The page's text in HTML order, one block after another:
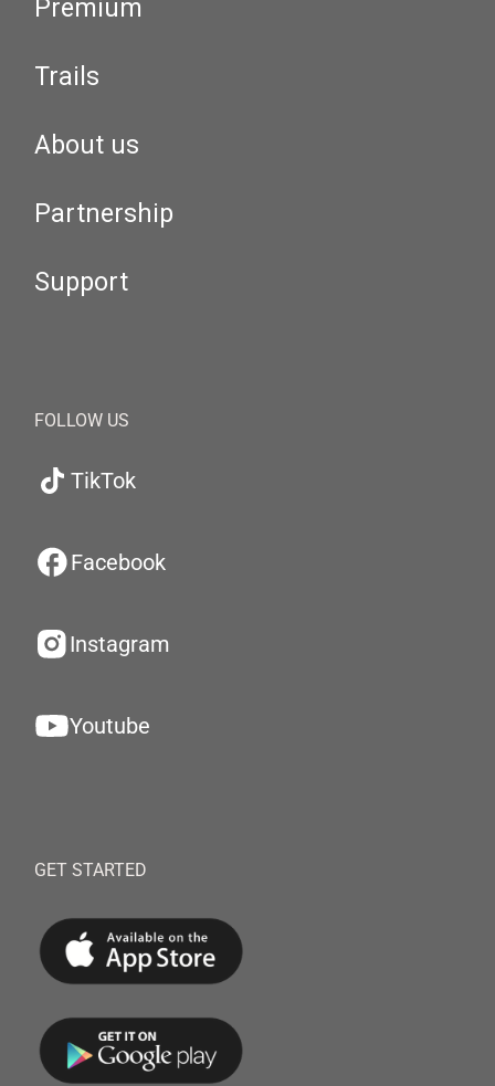
Premium
Trails
About us
Partnership
Support
FOLLOW US
TikTok
Facebook
Instagram
Youtube
GET STARTED